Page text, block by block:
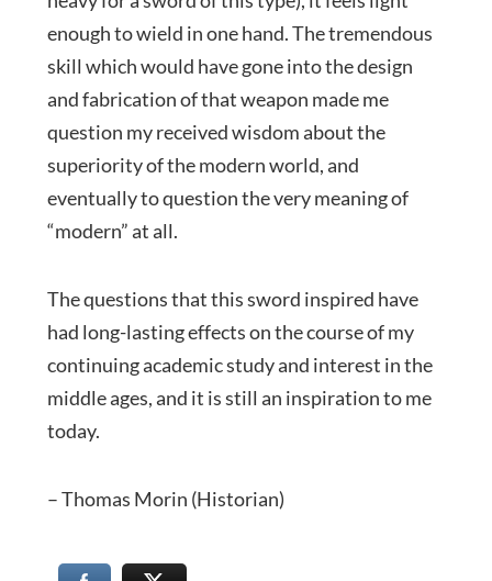
enough to wield in one hand. The tremendous
skill which would have gone into the design
and fabrication of that weapon made me
question my received wisdom about the
superiority of the modern world, and
eventually to question the very meaning of
“modern” at all.
The questions that this sword inspired have
had long-lasting effects on the course of my
continuing academic study and interest in the
middle ages, and it is still an inspiration to me
today.
– Thomas Morin (Historian)